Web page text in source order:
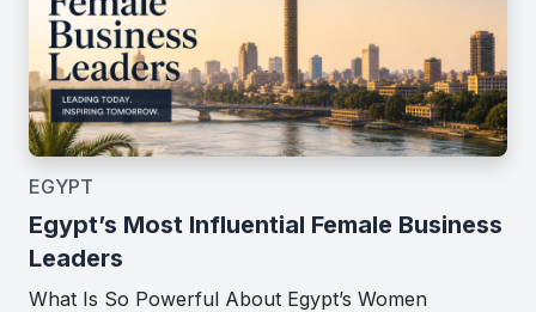
EGYPT
Egypt’s Most Influential Female Business
Leaders
What Is So Powerful About Egypt’s Women